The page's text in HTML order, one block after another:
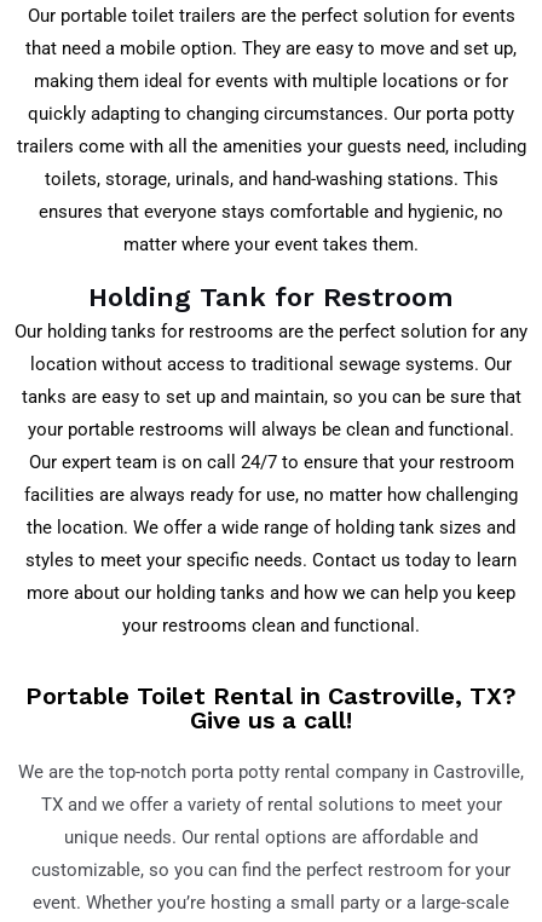
Our portable toilet trailers are the perfect solution for events
that need a mobile option. They are easy to move and set up,
making them ideal for events with multiple locations or for
quickly adapting to changing circumstances. Our porta potty
trailers come with all the amenities your guests need, including
toilets, storage, urinals, and hand-washing stations. This
ensures that everyone stays comfortable and hygienic, no
matter where your event takes them.
Holding Tank for Restroom
Our holding tanks for restrooms are the perfect solution for any
location without access to traditional sewage systems. Our
tanks are easy to set up and maintain, so you can be sure that
your portable restrooms will always be clean and functional.
Our expert team is on call 24/7 to ensure that your restroom
facilities are always ready for use, no matter how challenging
the location. We offer a wide range of holding tank sizes and
styles to meet your specific needs. Contact us today to learn
more about our holding tanks and how we can help you keep
your restrooms clean and functional.
Portable Toilet Rental in Castroville, TX?
Give us a call!
We are the top-notch porta potty rental company in Castroville,
TXand we offer a variety of rental solutions to meet your
unique needs. Our rental options are affordable and
customizable, so you can find the perfect restroom for your
event. Whether you’re hosting a small party or a large-scale